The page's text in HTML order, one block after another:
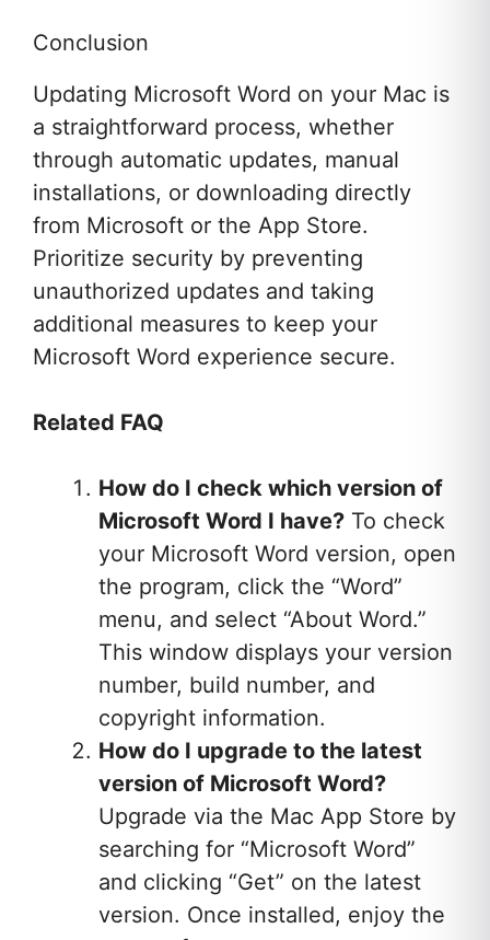
Conclusion
Updating Microsoft Word on your Mac is
a straightforward process, whether
through automatic updates, manual
installations, or downloading directly
from Microsoft or the App Store.
Prioritize security by preventing
unauthorized updates and taking
additional measures to keep your
Microsoft Word experience secure.
Related FAQ
How do I check which version of
Microsoft Word I have? To check
your Microsoft Word version, open
the program, click the “Word”
menu, and select “About Word.”
This window displays your version
number, build number, and
copyright information.
How do I upgrade to the latest
version of Microsoft Word?
Upgrade via the Mac App Store by
searching for “Microsoft Word”
and clicking “Get” on the latest
version. Once installed, enjoy the